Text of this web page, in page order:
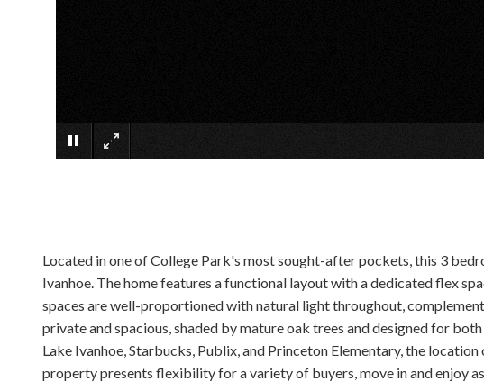
Located in one of College Park's most sought-after pockets, this 3
Ivanhoe. The home features a functional layout with a dedicated flex
spaces are well-proportioned with natural light throughout,
private and spacious, shaded by mature oak trees and designed for
Lake Ivanhoe, Starbucks, Publix, and Princeton Elementary, the
property presents flexibility for a variety of buyers, move in and enjoy